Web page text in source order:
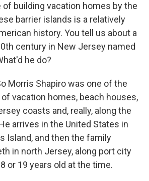
building vacation homes by the
barrier islands is a relatively
history. You tell us about a
century in New Jersey named
he do?
Morris Shapiro was one of the
vacation homes, beach houses,
coasts and, really, along the
arrives in the United States in
Island, and then the family
in north Jersey, along port city
or 19 years old at the time.